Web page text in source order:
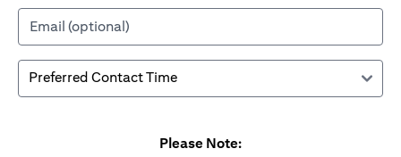
Please Note: